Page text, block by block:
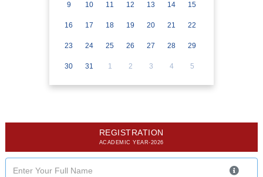
9 10 11 12 13 14 15
16 17 18 19 20 21 22
23 24 25 26 27 28 29
30 31 1 2 3 4 5
REGISTRATION
ACADEMIC YEAR-2026